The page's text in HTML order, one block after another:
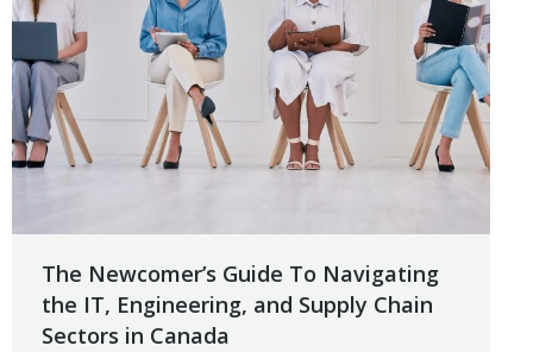
The Newcomer’s Guide To Navigating
the IT, Engineering, and Supply Chain
Sectors in Canada